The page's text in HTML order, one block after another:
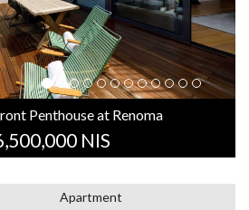
Penthouse at Renoma
NIS
Apartment